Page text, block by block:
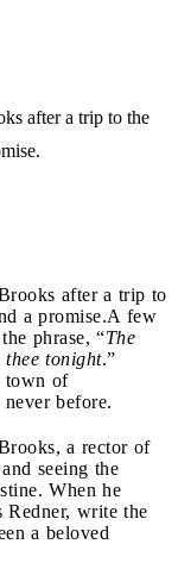
after a trip to the
after a trip to
a promise.A few
phrase, “The
tonight.”
town of
before.
a rector of
seeing the
When he
Redner, write the
a beloved